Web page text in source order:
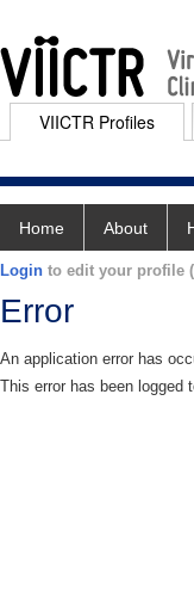
VIICTR Profiles
Home About
Login to edit your profile
Error
An application error has
This error has been logged